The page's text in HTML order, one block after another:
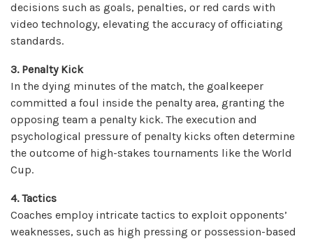
decisions such as goals, penalties, or red cards with
video technology, elevating the accuracy of officiating
standards.
3. Penalty Kick
In the dying minutes of the match, the goalkeeper
committed a foul inside the penalty area, granting the
opposing team a penalty kick. The execution and
psychological pressure of penalty kicks often determine
the outcome of high-stakes tournaments like the World
Cup.
4. Tactics
Coaches employ intricate tactics to exploit opponents’
weaknesses, such as high pressing or possession-based